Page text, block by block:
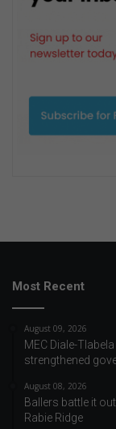
Most Recent
August 09, 2026
MEC Diale-
strengthened
August 08, 2026
Ballers battle it
Rabie Ridge